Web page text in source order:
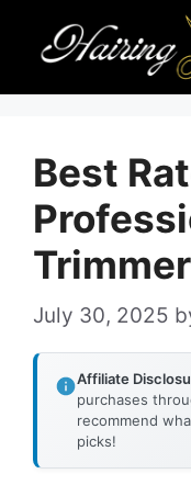
content
Best
Trimmer
July 30, 2025
Affiliate
purchases
recommend
picks!